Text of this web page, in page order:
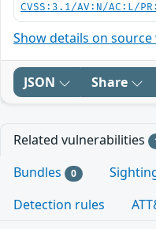
CVSS:3.1/AV:N/AC:L/
Show details on
JSON Share
Related vulnerabilities
Bundles 0
Detection rules